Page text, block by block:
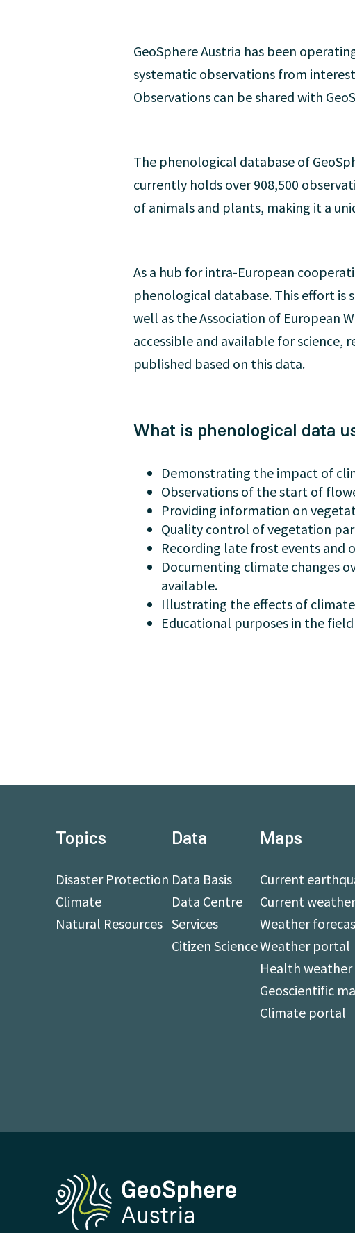
GeoSphere Austria has been
systematic observations from
Observations can be shared with
The phenological database of
currently holds over 908,500
of animals and plants, making it a
As a hub for intra-European
phenological database. This effort is
well as the Association of European
accessible and available for science,
published based on this data.
What is phenological data
Demonstrating the impact of
Observations of the start of
Providing information on
Quality control of vegetation
Recording late frost events and
Documenting climate changes
available.
Illustrating the effects of
Educational purposes in the
Topics
Disaster Protection
Climate
Natural Resources
Data
Data Basis
Data Centre
Services
Citizen Science
Maps
Current
Current
Weather
Weather portal
Health weather
Geoscientific
Climate portal